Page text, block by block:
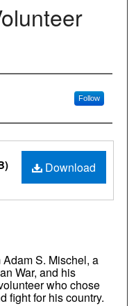
Follow
Download
S. Mischel, a
War, and his
who chose
fight for his country.